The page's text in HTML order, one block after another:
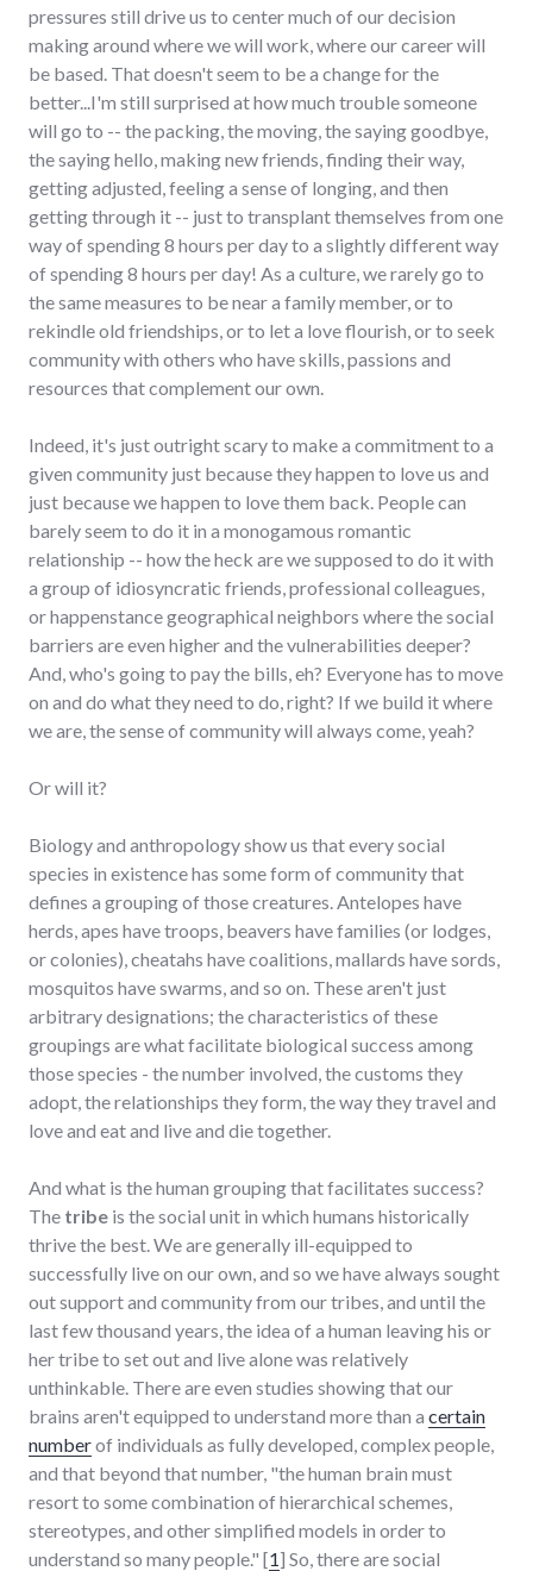
pressures still drive us to center much of our decision
making around where we will work, where our career will
be based. That doesn't seem to be a change for the
better...I'm still surprised at how much trouble someone
will go to -- the packing, the moving, the saying goodbye,
the saying hello, making new friends, finding their way,
getting adjusted, feeling a sense of longing, and then
getting through it -- just to transplant themselves from one
way of spending 8 hours per day to a slightly different way
of spending 8 hours per day! As a culture, we rarely go to
the same measures to be near a family member, or to
rekindle old friendships, or to let a love flourish, or to seek
community with others who have skills, passions and
resources that complement our own.
Indeed, it's just outright scary to make a commitment to a
given community just because they happen to love us and
just because we happen to love them back. People can
barely seem to do it in a monogamous romantic
relationship -- how the heck are we supposed to do it with
a group of idiosyncratic friends, professional colleagues,
or happenstance geographical neighbors where the social
barriers are even higher and the vulnerabilities deeper?
And, who's going to pay the bills, eh? Everyone has to move
on and do what they need to do, right? If we build it where
we are, the sense of community will always come, yeah?
Or will it?
Biology and anthropology show us that every social
species in existence has some form of community that
defines a grouping of those creatures. Antelopes have
herds, apes have troops, beavers have families (or lodges,
or colonies), cheatahs have coalitions, mallards have sords,
mosquitos have swarms, and so on. These aren't just
arbitrary designations; the characteristics of these
groupings are what facilitate biological success among
those species - the number involved, the customs they
adopt, the relationships they form, the way they travel and
love and eat and live and die together.
And what is the human grouping that facilitates success?
The tribe is the social unit in which humans historically
thrive the best. We are generally ill-equipped to
successfully live on our own, and so we have always sought
out support and community from our tribes, and until the
last few thousand years, the idea of a human leaving his or
her tribe to set out and live alone was relatively
unthinkable. There are even studies showing that our
brains aren't equipped to understand more than a certain
numberof individuals as fully developed, complex people,
and that beyond that number, "the human brain must
resort to some combination of hierarchical schemes,
stereotypes, and other simplified models in order to
understand so many people." [1] So, there are social